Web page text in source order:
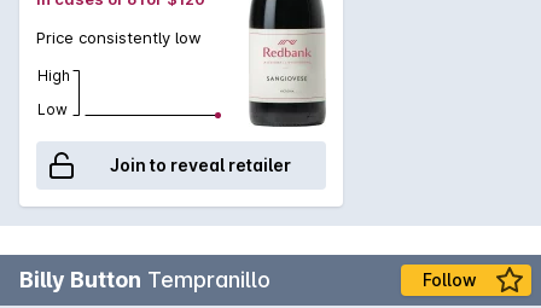
Price consistently low
High
Low
Join to reveal retailer
Billy Button Tempranillo Follow